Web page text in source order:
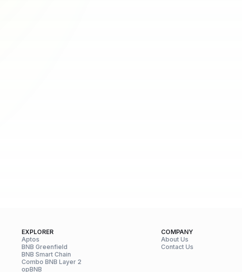
EXPLORER
Aptos
BNB Greenfield
BNB Smart Chain
Combo BNB Layer 2
opBNB
COMPANY
About Us
Contact Us